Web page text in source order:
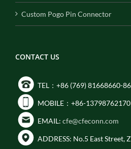
Custom Pogo Pin Connector
CONTACT US
TEL：+86 (769) 81668660-
MOBILE：+86-13798762170
EMAIL: cfe@cfeconn.com
ADDRESS: No.5 East Street,